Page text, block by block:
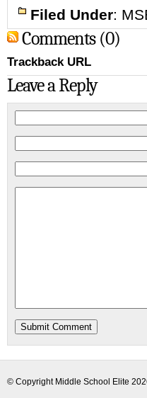
Filed Under:
Comments (0)
Trackback URL
Leave a Reply
© Copyright Middle School Elite